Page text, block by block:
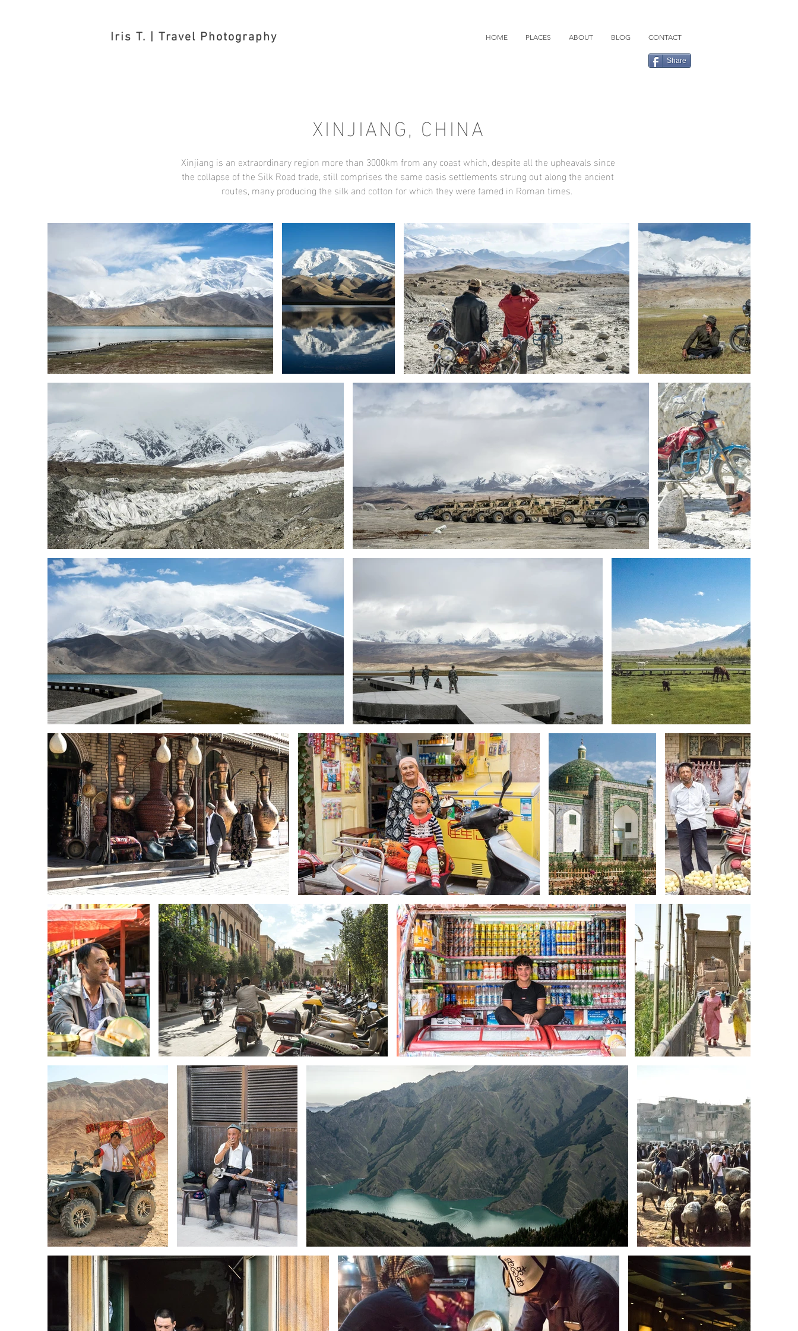
Iris T. | Travel Photography HOME PLACES ABOUT BLOG CONTACT
Share
XINJIANG, CHINA
Xinjiang is an extraordinary region more than 3000km from any coast which, despite all the upheavals since
the collapse of the Silk Road trade, still comprises the same oasis settlements strung out along the ancient
routes, many producing the silk and cotton for which they were famed in Roman times.